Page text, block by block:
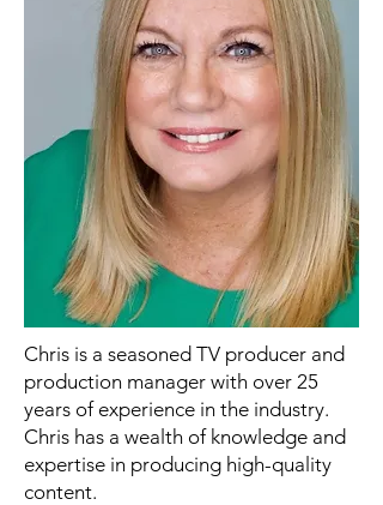
Chris is a seasoned TV producer and
production manager with over 25
years of experience in the industry.
Chris has a wealth of knowledge and
expertise in producing high-quality
content.